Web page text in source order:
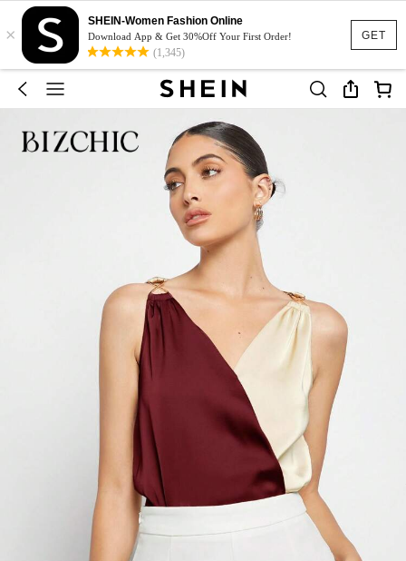
GET
×
SHEIN-Women Fashion Online
Download App & Get 30%Off Your First Order!
(1,345)